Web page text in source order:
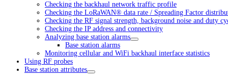
Checking the backhaul network traffic profile
Checking the LoRaWAN® data rate / Spreading Factor
Checking the RF signal strength, background noise and duty
Checking the IP address and connectivity
Analyzing base station alarms
Base station alarms
Monitoring cellular and WiFi backhaul interface statistics
Using RF probes
Base station attributes